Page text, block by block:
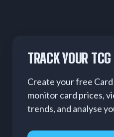
TRACK YOUR
Create your free
monitor card prices,
trends, and analyse